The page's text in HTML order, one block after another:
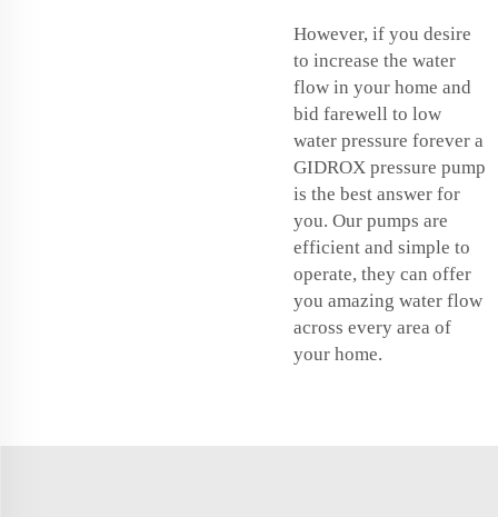
However, if you desire
to increase the water
flow in your home and
bid farewell to low
water pressure forever a
GIDROX pressure pump
is the best answer for
you. Our pumps are
efficient and simple to
operate, they can offer
you amazing water flow
across every area of
your home.